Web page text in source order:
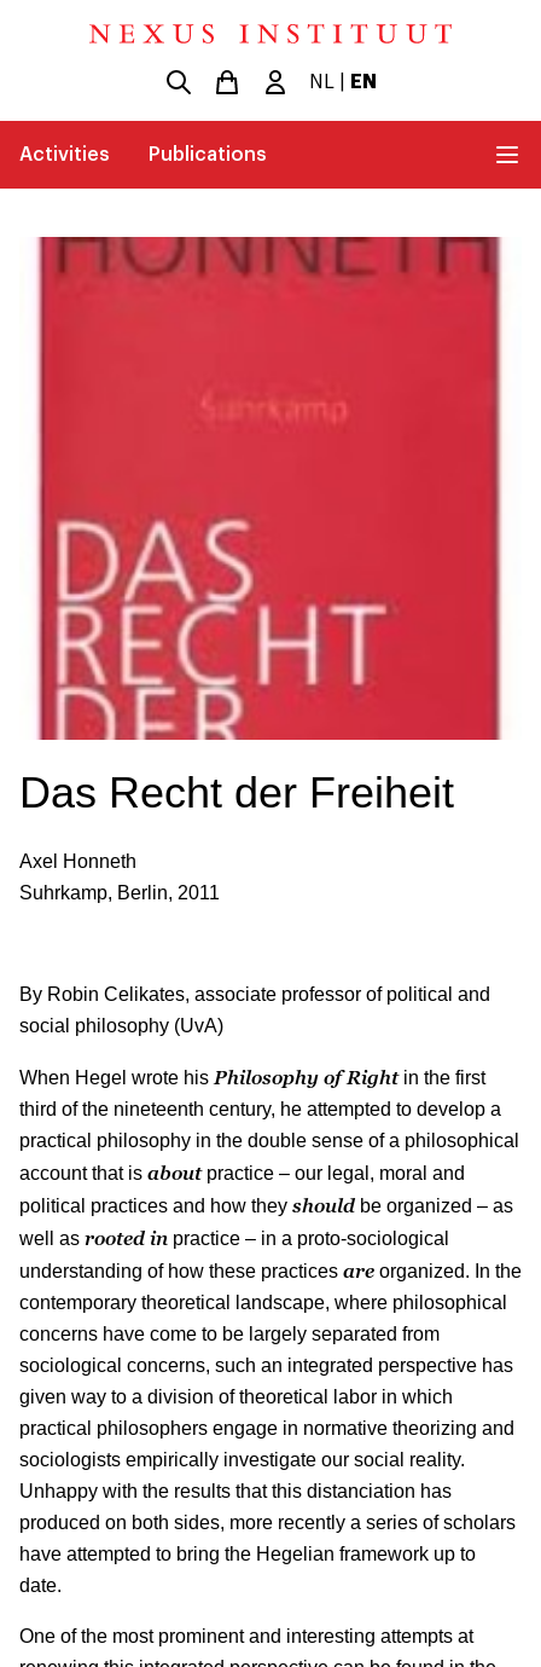
NL EN
Activities Publications
Das Recht der Freiheit
Axel Honneth
Suhrkamp, Berlin, 2011
By Robin Celikates, associate professor of political and
social philosophy (UvA)
When Hegel wrote his Philosophy of Right in the first
third of the nineteenth century, he attempted to develop a
practical philosophy in the double sense of a philosophical
account that is aboutpractice – our legal, moral and
political practices and how they should be organized – as
well as rooted in practice – in a proto-sociological
understanding of how these practices are organized. In the
contemporary theoretical landscape, where philosophical
concerns have come to be largely separated from
sociological concerns, such an integrated perspective has
given way to a division of theoretical labor in which
practical philosophers engage in normative theorizing and
sociologists empirically investigate our social reality.
Unhappy with the results that this distanciation has
produced on both sides, more recently a series of scholars
have attempted to bring the Hegelian framework up to
date.
One of the most prominent and interesting attempts at